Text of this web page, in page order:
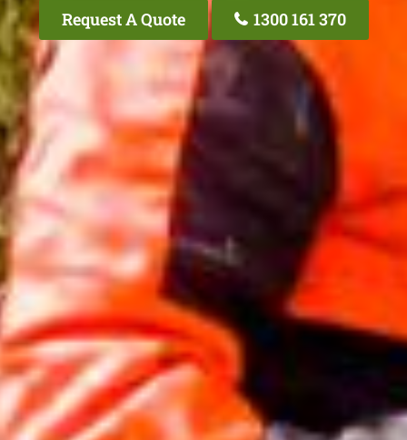
Request A Quote 1300 161 370